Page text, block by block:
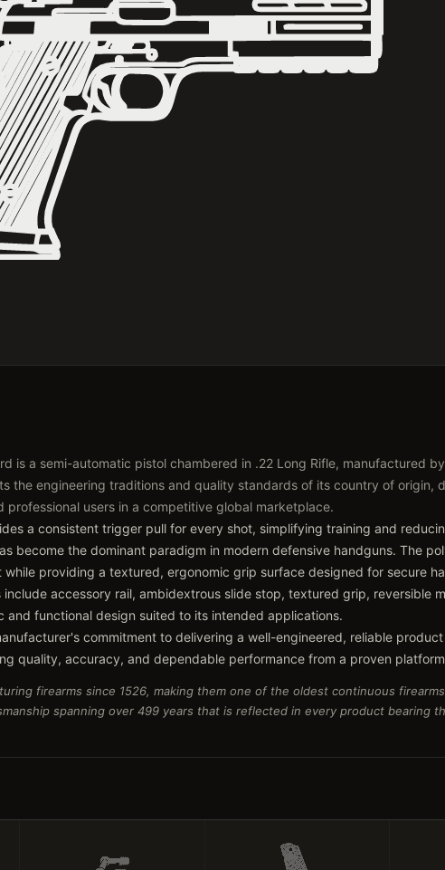
is a semi-automatic pistol chambered in .22 Long Rifle, manufactured
the engineering traditions and quality standards of its country of origin,
professional users in a competitive global marketplace.
a consistent trigger pull for every shot, simplifying training and
become the dominant paradigm in modern defensive handguns. The
providing a textured, ergonomic grip surface designed for secure
accessory rail, ambidextrous slide stop, textured grip, reversible
and functional design suited to its intended applications.
commitment to delivering a well-engineered, reliable
quality, accuracy, and dependable performance from a proven
firearms since 1526, making them one of the oldest continuous
spanning over 499 years that is reflected in every product bearing